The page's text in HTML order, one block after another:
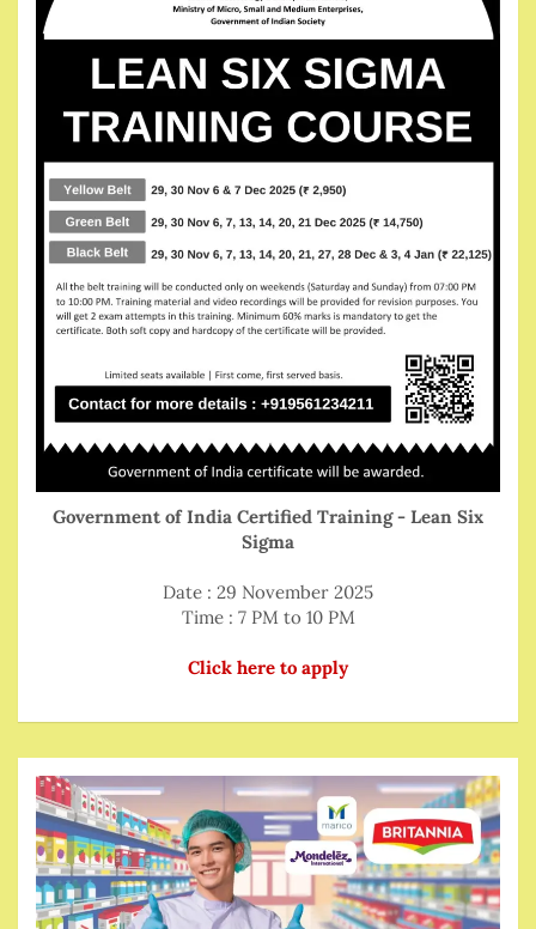
Government of India Certified Training - Lean Six
Sigma
Date : 29 November 2025
Time : 7 PM to 10 PM
Click here to apply